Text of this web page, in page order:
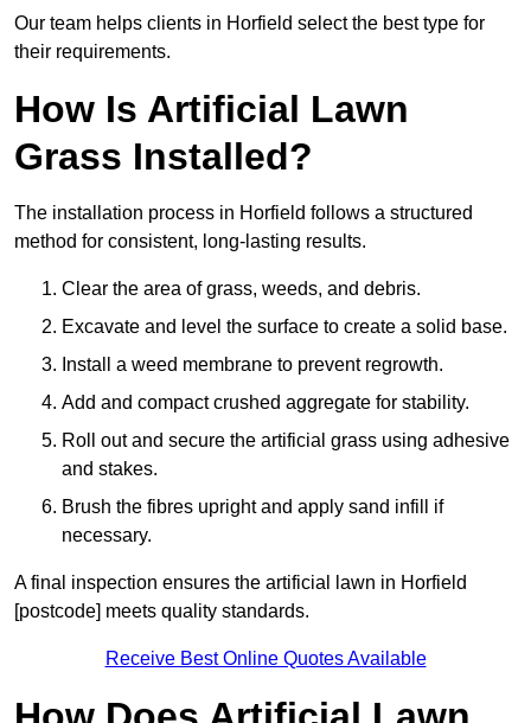
Our team helps clients in Horfield select the best type for
their requirements.
How Is Artificial Lawn
Grass Installed?
The installation process in Horfield follows a structured
method for consistent, long-lasting results.
Clear the area of grass, weeds, and debris.
Excavate and level the surface to create a solid base.
Install a weed membrane to prevent regrowth.
Add and compact crushed aggregate for stability.
Roll out and secure the artificial grass using adhesive
and stakes.
Brush the fibres upright and apply sand infill if
necessary.
A final inspection ensures the artificial lawn in Horfield
[postcode] meets quality standards.
Receive Best Online Quotes Available